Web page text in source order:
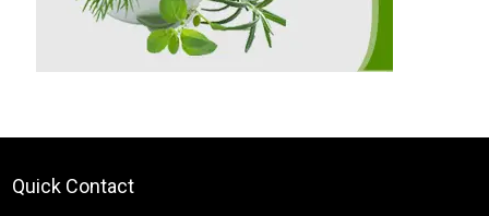
Quick Contact